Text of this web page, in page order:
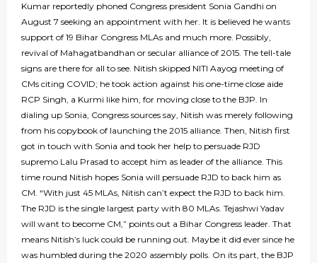
Kumar reportedly phoned Congress president Sonia Gandhi on
August 7 seeking an appointment with her. It is believed he wants
support of 19 Bihar Congress MLAs and much more. Possibly,
revival of Mahagatbandhan or secular alliance of 2015. The tell-tale
signs are there for all to see. Nitish skipped NITI Aayog meeting of
CMs citing COVID; he took action against his one-time close aide
RCP Singh, a Kurmi like him, for moving close to the BJP. In
dialing up Sonia, Congress sources say, Nitish was merely following
from his copybook of launching the 2015 alliance. Then, Nitish first
got in touch with Sonia and took her help to persuade RJD
supremo Lalu Prasad to accept him as leader of the alliance. This
time round Nitish hopes Sonia will persuade RJD to back him as
CM. “With just 45 MLAs, Nitish can’t expect the RJD to back him.
The RJD is the single largest party with 80 MLAs. Tejashwi Yadav
will want to become CM,” points out a Bihar Congress leader. That
means Nitish’s luck could be running out. Maybe it did ever since he
was humbled during the 2020 assembly polls. On its part, the BJP